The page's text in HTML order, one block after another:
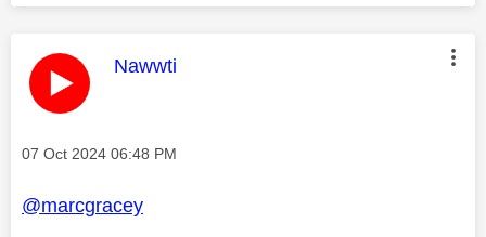
This message was authored by:
Nawwti
Message posted on
‎07 Oct 2024 06:48 PM
@marcgracey